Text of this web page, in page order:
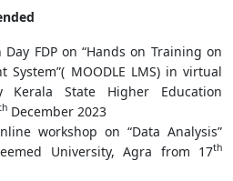
FDP on “Hands on Training on
System”( MOODLE LMS) in virtual
Kerala State Higher Education
December 2023
workshop on “Data Analysis”
University, Agra from 17th